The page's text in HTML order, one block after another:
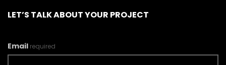
LET’S TALK ABOUT YOUR PROJECT
Email required